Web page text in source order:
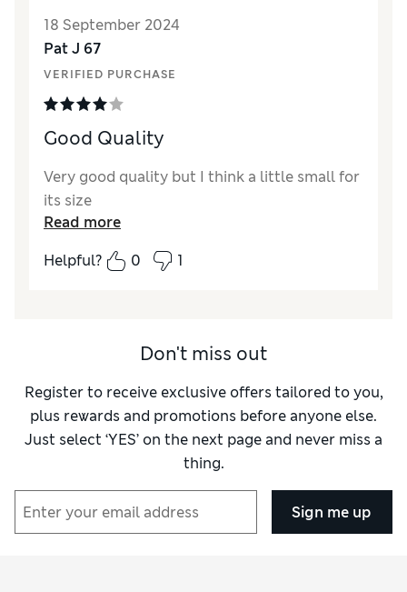
StyleExcellent
How did it fit?
18 September 2024
Pat J 67
VERIFIED PURCHASE
Good Quality
Very good quality but I think a little small for
its size
Read more
Helpful?
0 1
Don't miss out
Register to receive exclusive offers tailored to you,
plus rewards and promotions before anyone else.
Just select ‘YES’ on the next page and never miss a
thing.
Sign me up